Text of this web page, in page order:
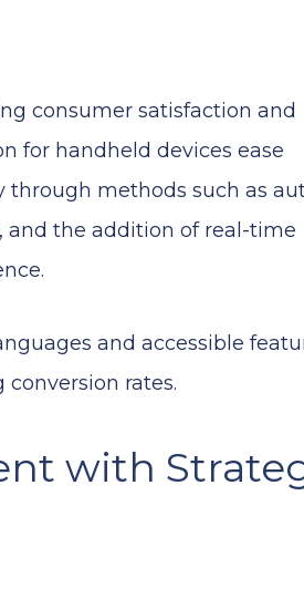
consumer satisfaction and
for handheld devices ease
methods such as
and the addition of real-time
and accessible
rates.
with